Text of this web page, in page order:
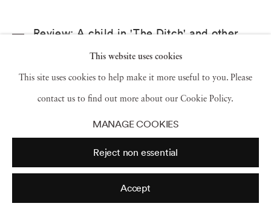
Review: A child in 'The Ditch' and other
Thousand Crossings' at the Getty
The Los Angeles Times,2 January 2019
This website uses cookies
This site uses cookies to help make it more useful to you. Please
contact us to find out more about our Cookie Policy.
MANAGE COOKIES
Reject non essential
Accept